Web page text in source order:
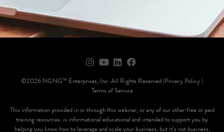
©2026 NGNG™ Enterprises, Inc. All Rights Reserved |Privacy Policy |
Terms of Service
This information provided in or through this webinar, or any of our other free or paid
training resources, is informational educational and intended to support you by
helping you know how to leverage and scale your business, but it’s not business,